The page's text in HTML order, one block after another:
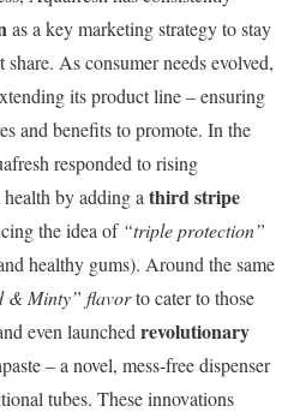
as a key marketing strategy to stay
As consumer needs evolved,
its product line – ensuring
and benefits to promote. In the
responded to rising
by adding a third stripe
the idea of “triple protection”
healthy gums). Around the same
& Minty” flavorto cater to those
even launched revolutionary
– a novel, mess-free dispenser
tubes. These innovations